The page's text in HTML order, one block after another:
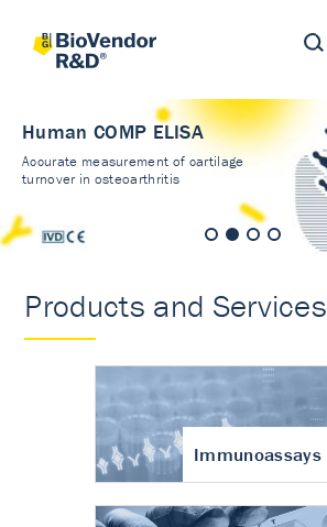
Human COMP ELISA
Accurate measurement of cartilage
turnover in osteoarthritis
Products and Services
Immunoassays